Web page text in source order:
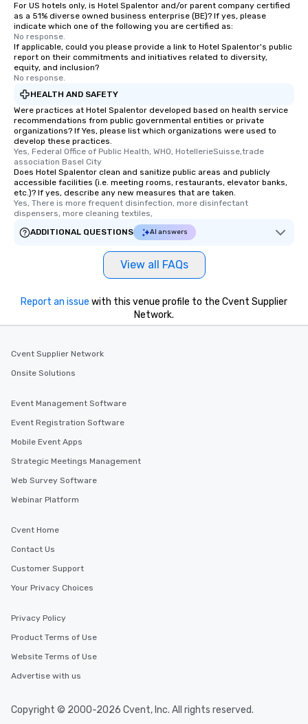
For US hotels only, is Hotel Spalentor and/or parent company certified
as a 51% diverse owned business enterprise (BE)? If yes, please
indicate which one of the following you are certified as:
No response.
If applicable, could you please provide a link to Hotel Spalentor's public
report on their commitments and initiatives related to diversity,
equity, and inclusion?
No response.
HEALTH AND SAFETY
Were practices at Hotel Spalentor developed based on health service
recommendations from public governmental entities or private
organizations? If Yes, please list which organizations were used to
develop these practices.
Yes, Federal Office of Public Health, WHO, HotellerieSuisse,trade
association Basel City
Does Hotel Spalentor clean and sanitize public areas and publicly
accessible facilities (i.e. meeting rooms, restaurants, elevator banks,
etc.)? If yes, describe any new measures that are taken.
Yes, There is more frequent disinfection, more disinfectant
dispensers, more cleaning textiles,
ADDITIONAL QUESTIONS
AI answers
View all FAQs
Report an issue with this venue profile to the Cvent Supplier
Network.
Cvent Supplier Network
Onsite Solutions
Event Management Software
Event Registration Software
Mobile Event Apps
Strategic Meetings Management
Web Survey Software
Webinar Platform
Cvent Home
Contact Us
Customer Support
Your Privacy Choices
Privacy Policy
Product Terms of Use
Website Terms of Use
Advertise with us
Copyright © 2000-2026 Cvent, Inc. All rights reserved.